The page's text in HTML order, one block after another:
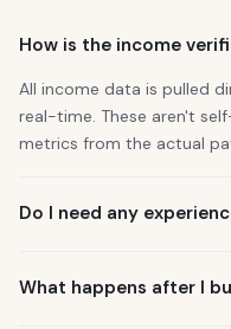
How is the income
All income data is pulled
real-time. These aren't
metrics from the actual
Do I need any
Manager who guides you
What happens after I